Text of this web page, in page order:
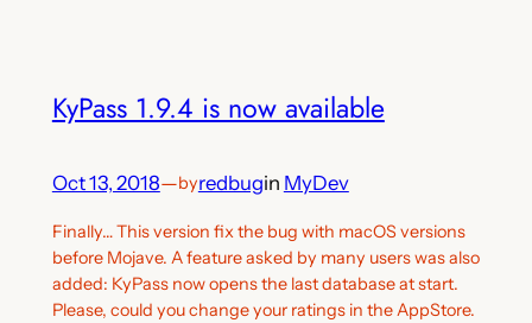
KyPass 1.9.4 is now available
Oct 13, 2018—byredbugin MyDev
Finally… This version fix the bug with macOS versions
before Mojave. A feature asked by many users was also
added: KyPass now opens the last database at start.
Please, could you change your ratings in the AppStore.